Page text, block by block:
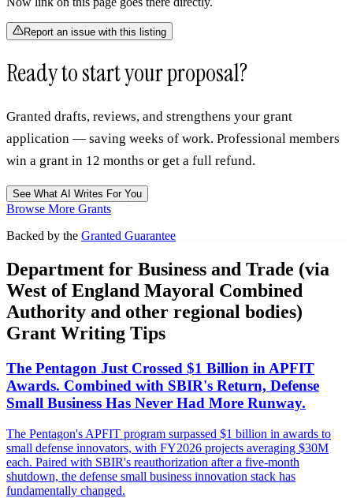
Report an issue with this listing
Ready to start your proposal?
Granted drafts, reviews, and strengthens your grant
application — saving weeks of work. Professional members
win a grant in 12 months or get a full refund.
See What AI Writes For You
Browse More Grants
Backed by the Granted Guarantee
Department for Business and Trade (via
West of England Mayoral Combined
Authority and other regional bodies)
Grant Writing Tips
The Pentagon Just Crossed $1 Billion in APFIT
Awards. Combined with SBIR's Return, Defense
Small Business Has Never Had More Runway.
The Pentagon's APFIT program surpassed $1 billion in awards to
small defense innovators, with FY2026 projects averaging $30M
each. Paired with SBIR's reauthorization after a five-month
shutdown, the defense small business innovation stack has
fundamentally changed.